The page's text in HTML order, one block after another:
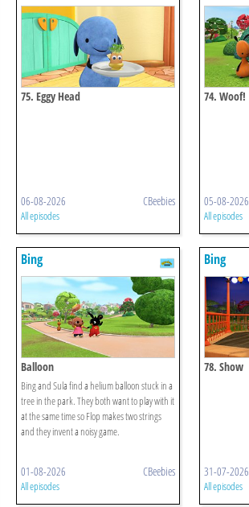
75. Eggy Head
06-08-2026 CBeebies
All episodes
74. Woof!
05-08-2026
All episodes
Bing
Balloon
Bing and Sula find a helium balloon stuck in a
tree in the park. They both want to play with it
at the same time so Flop makes two strings
and they invent a noisy game.
01-08-2026 CBeebies
All episodes
Bing
78. Show
31-07-2026
All episodes